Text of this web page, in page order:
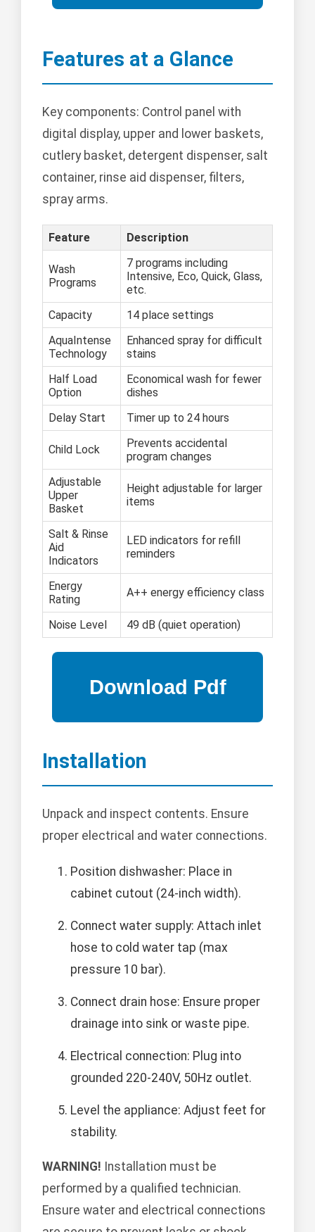
Features at a Glance
Key components: Control panel with
digital display, upper and lower baskets,
cutlery basket, detergent dispenser, salt
container, rinse aid dispenser, filters,
spray arms.
Feature Description
Wash
Programs
7 programs including
Intensive, Eco, Quick, Glass,
etc.
Capacity
14 place settings
AquaIntense
Technology
Enhanced spray for difficult
stains
Half Load
Option
Economical wash for fewer
dishes
Delay Start
Timer up to 24 hours
Child Lock
Prevents accidental
program changes
Adjustable
Upper
Basket
Height adjustable for larger
items
Salt & Rinse
Aid
Indicators
LED indicators for refill
reminders
Energy
Rating
A++ energy efficiency class
Noise Level 49 dB (quiet operation)
Installation
Unpack and inspect contents. Ensure
proper electrical and water connections.
Position dishwasher: Place in
cabinet cutout (24-inch width).
Connect water supply: Attach inlet
hose to cold water tap (max
pressure 10 bar).
Connect drain hose: Ensure proper
drainage into sink or waste pipe.
Electrical connection: Plug into
grounded 220-240V, 50Hz outlet.
Level the appliance: Adjust feet for
stability.
WARNING! Installation must be
performed by a qualified technician.
Ensure water and electrical connections